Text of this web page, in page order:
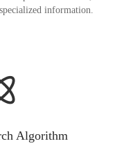
information.
Algorithm